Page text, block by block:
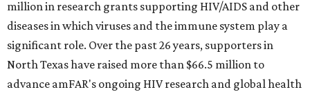
million in research grants supporting HIV/AIDS and other
diseases in which viruses and the immune system play a
significant role. Over the past 26 years, supporters in
North Texas have raised more than $66.5 million to
advance amFAR's ongoing HIV research and global health